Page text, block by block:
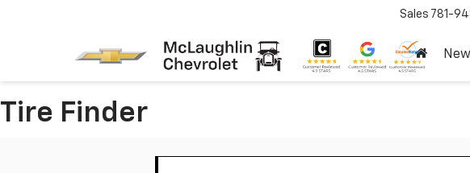
Sales 781-
New
Tire Finder